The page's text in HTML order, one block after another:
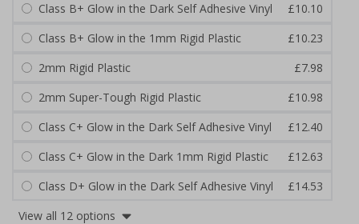
Class B+ Glow in the Dark Self Adhesive Vinyl
£10.10
Class B+ Glow in the 1mm Rigid Plastic
£10.23
2mm Rigid Plastic
£7.98
2mm Super-Tough Rigid Plastic
£10.98
Class C+ Glow in the Dark Self Adhesive Vinyl
£12.40
Class C+ Glow in the Dark 1mm Rigid Plastic
£12.63
Class D+ Glow in the Dark Self Adhesive Vinyl
£14.53
View all 12 options